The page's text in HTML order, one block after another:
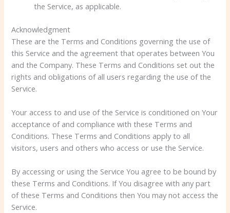
the Service, as applicable.
Acknowledgment
These are the Terms and Conditions governing the use of
this Service and the agreement that operates between You
and the Company. These Terms and Conditions set out the
rights and obligations of all users regarding the use of the
Service.
Your access to and use of the Service is conditioned on Your
acceptance of and compliance with these Terms and
Conditions. These Terms and Conditions apply to all
visitors, users and others who access or use the Service.
By accessing or using the Service You agree to be bound by
these Terms and Conditions. If You disagree with any part
of these Terms and Conditions then You may not access the
Service.